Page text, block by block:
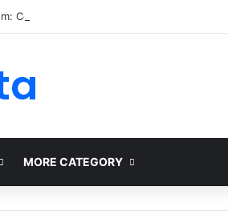
Complete Guide to MOD APK Downloads,
MORE CATEGORY